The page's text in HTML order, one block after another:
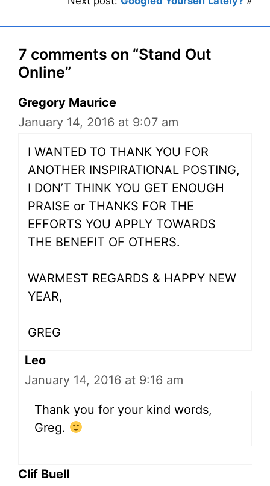
7 comments on “Stand Out
Online”
Gregory Maurice
January 14, 2016 at 9:07 am
I WANTED TO THANK YOU FOR
ANOTHER INSPIRATIONAL POSTING,
I DON’T THINK YOU GET ENOUGH
PRAISE or THANKS FOR THE
EFFORTS YOU APPLY TOWARDS
THE BENEFIT OF OTHERS.
WARMEST REGARDS & HAPPY NEW
YEAR,
GREG
Leo
January 14, 2016 at 9:16 am
Thank you for your kind words,
Greg.
Clif Buell